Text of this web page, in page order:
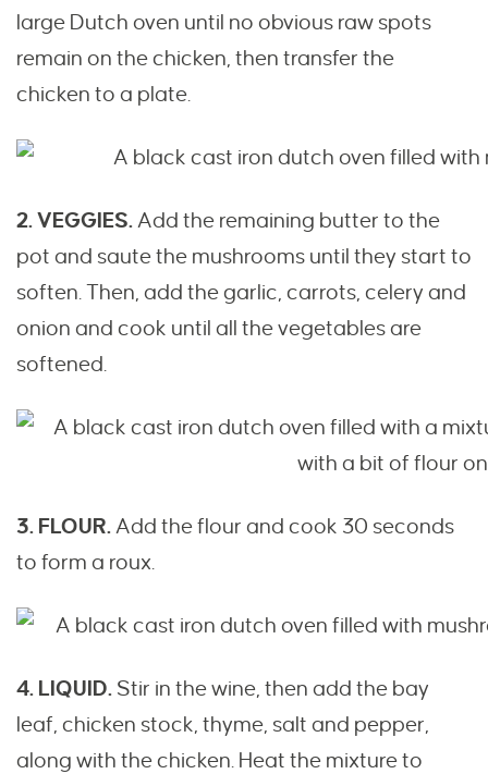
large Dutch oven until no obvious raw spots
remain on the chicken, then transfer the
chicken to a plate.
2. VEGGIES.Add the remaining butter to the
pot and saute the mushrooms until they start to
soften. Then, add the garlic, carrots, celery and
onion and cook until all the vegetables are
softened.
3. FLOUR.Add the flour and cook 30 seconds
to form a roux.
4. LIQUID. Stir in the wine, then add the bay
leaf, chicken stock, thyme, salt and pepper,
along with the chicken. Heat the mixture to